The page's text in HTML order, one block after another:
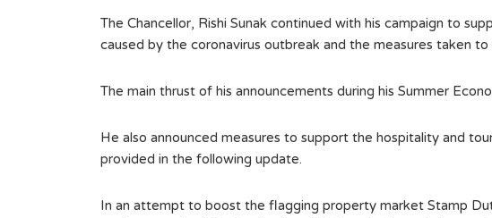
The Chancellor, Rishi Sunak continued with his campaign to
caused by the coronavirus outbreak and the measures taken
The main thrust of his announcements during his Summer
He also announced measures to support the hospitality and
provided in the following update.
In an attempt to boost the flagging property market Stamp